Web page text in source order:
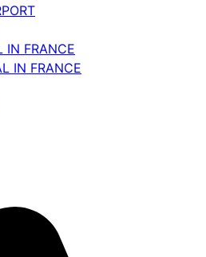
IN FRANCE
IN FRANCE